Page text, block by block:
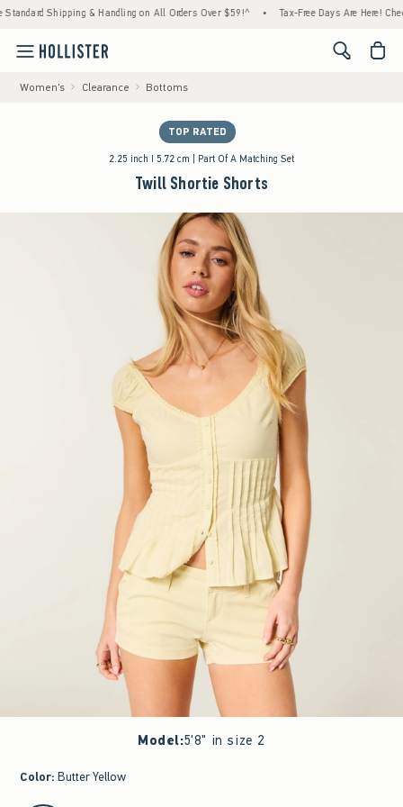
Shipping & Handling on All Orders Over $59!^ • Tax-Free Days Are Here! Check to
<span
Women's Clearance Bottoms
TOP RATED
2.25 inch I 5.72 cm | Part Of A Matching Set
Twill Shortie Shorts
Model:5'8" in size 2
Color: Butter Yellow